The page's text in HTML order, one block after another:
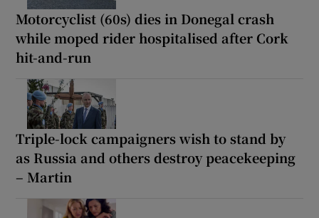
Motorcyclist (60s) dies in Donegal crash
while moped rider hospitalised after Cork
hit-and-run
Triple-lock campaigners wish to stand by
as Russia and others destroy peacekeeping
– Martin